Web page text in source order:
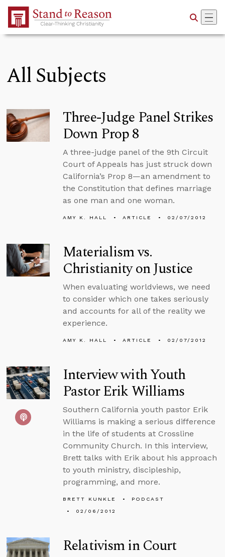
Skip to Main Content
All Subjects
Three-Judge Panel Strikes
Down Prop 8
A three-judge panel of the 9th Circuit
Court of Appeals has just struck down
California’s Prop 8—an amendment to
the Constitution that defines marriage
as one man and one woman.
AMY K. HALL ARTICLE 02/07/2012
Materialism vs.
Christianity on Justice
When evaluating worldviews, we need
to consider which one takes seriously
and accounts for all of the reality we
experience.
AMY K. HALL ARTICLE 02/07/2012
Interview with Youth
Pastor Erik Williams
Southern California youth pastor Erik
Williams is making a serious difference
in the life of students at Crossline
Community Church. In this interview,
Brett talks with Erik about his approach
to youth ministry, discipleship,
programming, and more.
BRETT KUNKLE
PODCAST
02/06/2012
Relativism in Court